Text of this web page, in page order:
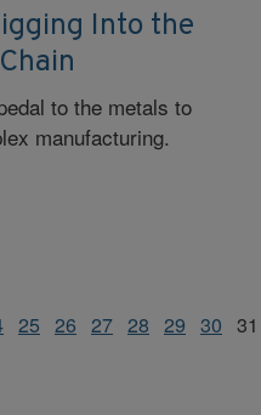
Into the
to the metals to
manufacturing.
25 26 27 28 29 30 31